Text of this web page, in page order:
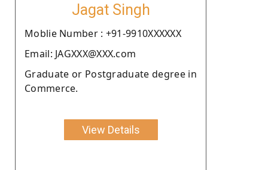
Jagat Singh
Moblie Number : +91-9910XXXXXX
Email: JAGXXX@XXX.com
Graduate or Postgraduate degree in
Commerce.
View Details